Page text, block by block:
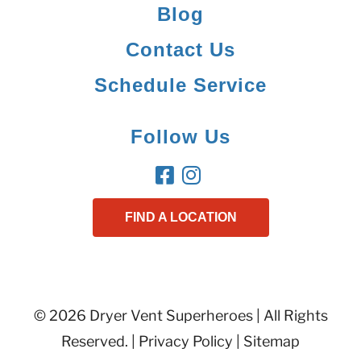
Blog
Contact Us
Schedule Service
Follow Us
FIND A LOCATION
© 2026 Dryer Vent Superheroes | All Rights
Reserved. | Privacy Policy Sitemap